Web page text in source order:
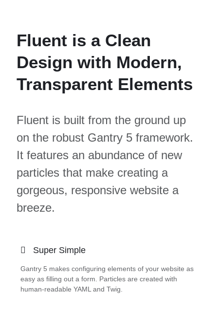
Fluent is a Clean
Design with Modern,
Transparent Elements
Fluent is built from the ground up
on the robust Gantry 5 framework.
It features an abundance of new
particles that make creating a
gorgeous, responsive website a
breeze.
Super Simple
Gantry 5 makes configuring elements of your website as
easy as filling out a form. Particles are created with
human-readable YAML and Twig.